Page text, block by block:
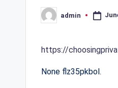
Posted
by
admin
https://
None flz35pkbol.